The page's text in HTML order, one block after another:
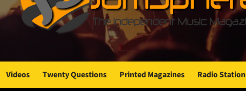
Videos Twenty Questions Printed Magazines Radio Station